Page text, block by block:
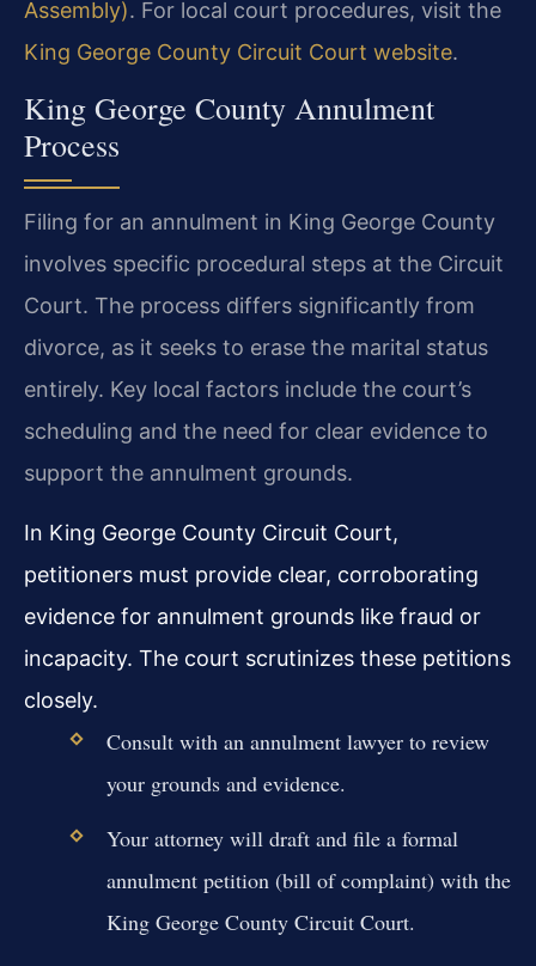
Assembly). For local court procedures, visit the
King George County Circuit Court website.
King George County Annulment
Process
Filing for an annulment in King George County
involves specific procedural steps at the Circuit
Court. The process differs significantly from
divorce, as it seeks to erase the marital status
entirely. Key local factors include the court’s
scheduling and the need for clear evidence to
support the annulment grounds.
In King George County Circuit Court,
petitioners must provide clear, corroborating
evidence for annulment grounds like fraud or
incapacity. The court scrutinizes these petitions
closely.
Consult with an annulment lawyer to review
your grounds and evidence.
Your attorney will draft and file a formal
annulment petition (bill of complaint) with the
King George County Circuit Court.